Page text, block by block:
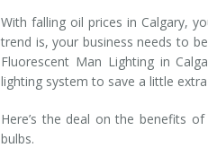
Installation
Maintenance
Interior Lighting Services
Exterior Lighting Services
Lighting Maintenance Programs
With falling oil prices in Calgary,
trend is, your business needs to
Fluorescent Man Lighting in
lighting system to save a little
Here’s the deal on the benefits
bulbs.